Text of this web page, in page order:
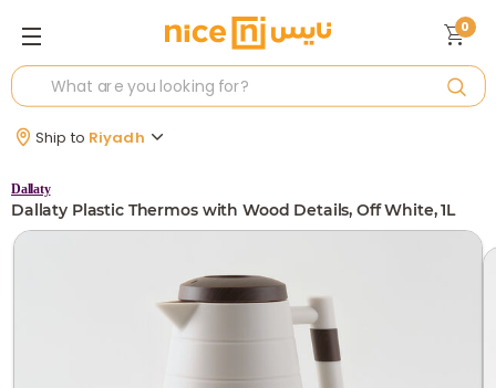
Ship to Riyadh
0
Dallaty
Dallaty Plastic Thermos with Wood Details, Off White, 1L